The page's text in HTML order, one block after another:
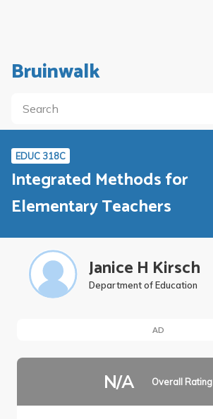
Bruinwalk
EDUC 318C
Integrated Methods for
Elementary Teachers
Janice H Kirsch
Department of Education
AD
N/A Overall Rating